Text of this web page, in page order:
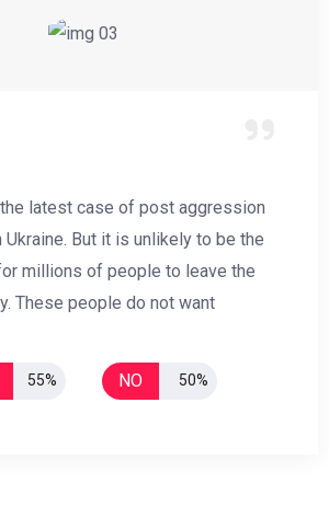
latest case of post aggression
Ukraine. But it is unlikely to be the
millions of people to leave the
These people do not want
55% NO 50%